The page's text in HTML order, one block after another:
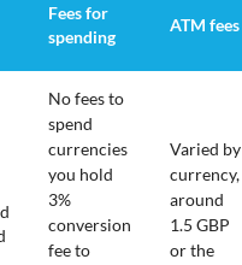
Fees for
spending
ATM fees
No fees to
spend
currencies
you hold
3%
conversion
fee to
Varied by
currency,
around
1.5 GBP
or the